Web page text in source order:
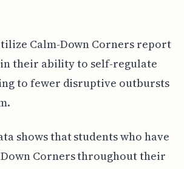
Calm-Down Corners report
in their ability to self-regulate
to fewer disruptive outbursts
shows that students who have
Down Corners throughout their